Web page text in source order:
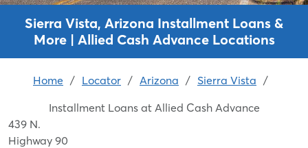
Sierra Vista, Arizona Installment Loans &
More | Allied Cash Advance Locations
Home / Locator / Arizona / Sierra Vista /
Installment Loans at Allied Cash Advance
439 N.
Highway 90